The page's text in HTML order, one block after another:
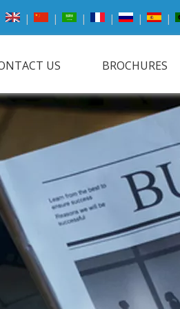
| | | | | |
US BROCHURES